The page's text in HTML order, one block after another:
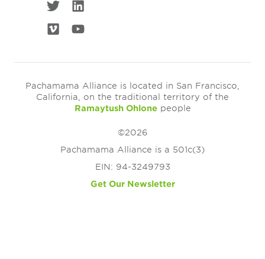
Pachamama Alliance is located in San Francisco,
California, on the traditional territory of the
Ramaytush Ohlonepeople
©2026
Pachamama Alliance is a 501c(3)
EIN: 94-3249793
Get Our Newsletter